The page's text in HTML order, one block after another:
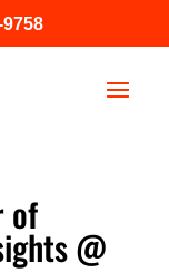
of
@